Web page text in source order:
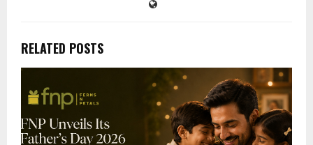
RELATED POSTS